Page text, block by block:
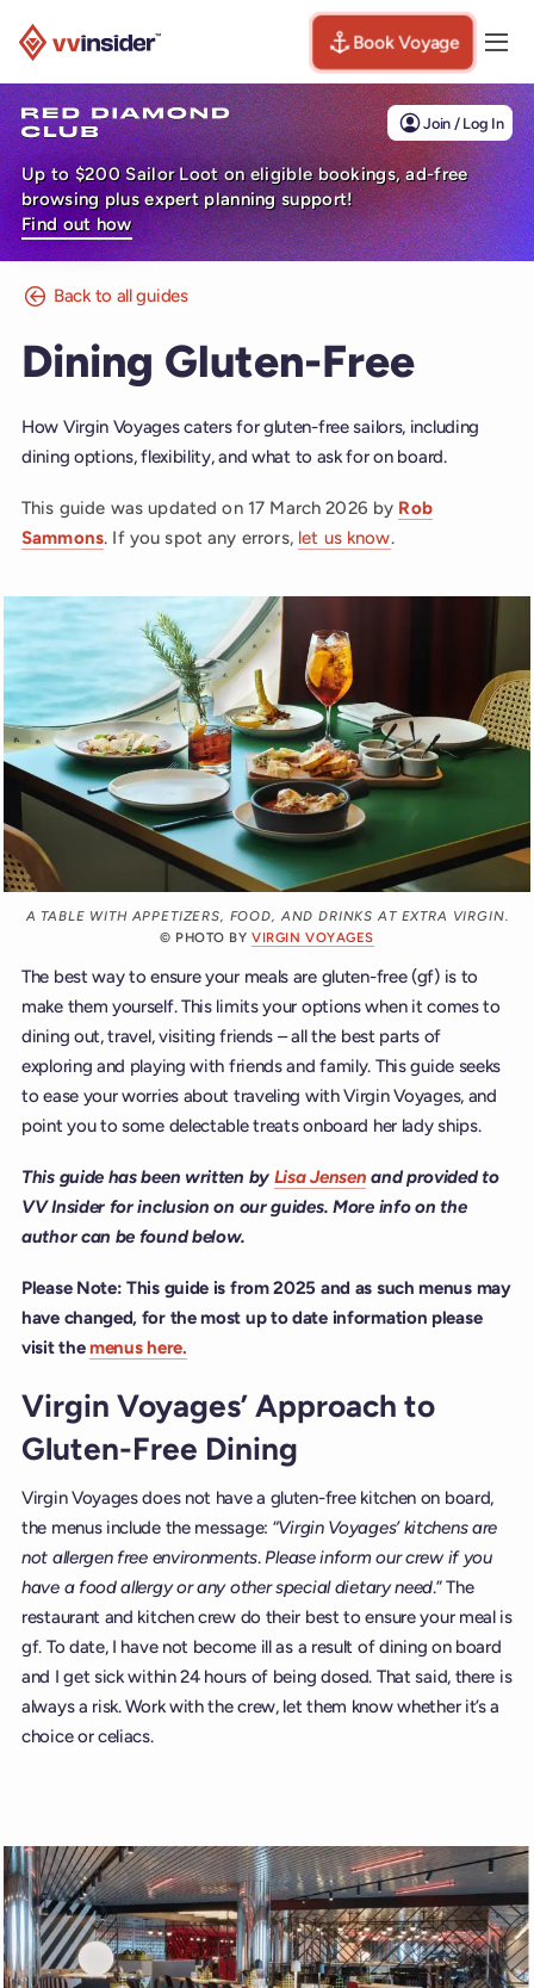
Book Voyage
Join / Log In
Up to $200 Sailor Loot on eligible bookings, ad-free
browsing plus expert planning support!
Find out how
Back to all guides
Dining Gluten-Free
How Virgin Voyages caters for gluten-free sailors, including
dining options, flexibility, and what to ask for on board.
This guide was updated on 17 March 2026 by Rob
Sammons. If you spot any errors, let us know.
A TABLE WITH APPETIZERS, FOOD, AND DRINKS AT EXTRA VIRGIN.
© PHOTO BYVIRGIN VOYAGES
The best way to ensure your meals are gluten-free (gf) is to
make them yourself. This limits your options when it comes to
dining out, travel, visiting friends – all the best parts of
exploring and playing with friends and family. This guide seeks
to ease your worries about traveling with Virgin Voyages, and
point you to some delectable treats onboard her lady ships.
This guide has been written by Lisa Jensen and provided to
VV Insider for inclusion on our guides. More info on the
author can be found below.
Please Note: This guide is from 2025 and as such menus may
have changed, for the most up to date information please
visit themenus here.
Virgin Voyages’ Approach to
Gluten-Free Dining
Virgin Voyages does not have a gluten-free kitchen on board,
the menus include the message: “Virgin Voyages’ kitchens are
not allergen free environments.Please inform our crew if you
have a food allergy or any other special dietary need.” The
restaurant and kitchen crew do their best to ensure your meal is
gf. To date, I have not become ill as a result of dining on board
and I get sick within 24 hours of being dosed. That said, there is
always a risk. Work with the crew, let them know whether it’s a
choice or celiacs.